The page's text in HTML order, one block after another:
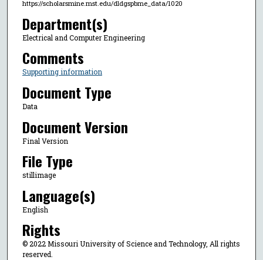
https://scholarsmine.mst.edu/dldgspbme_data/1020
Department(s)
Electrical and Computer Engineering
Comments
Supporting information
Document Type
Data
Document Version
Final Version
File Type
stillimage
Language(s)
English
Rights
© 2022 Missouri University of Science and Technology, All rights
reserved.